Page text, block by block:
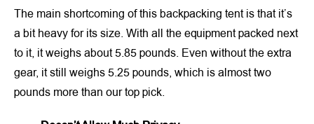
The main shortcoming of this backpacking tent is that it’s
a bit heavy for its size. With all the equipment packed next
to it, it weighs about 5.85 pounds. Even without the extra
gear, it still weighs 5.25 pounds, which is almost two
pounds more than our top pick.